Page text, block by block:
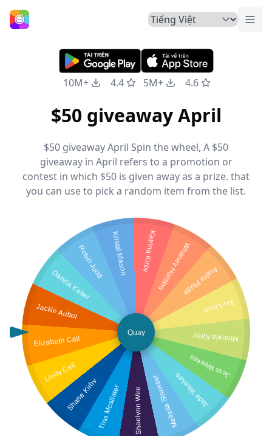
Trang Chủ
10M+ 4.4 5M+ 4.6
$50 giveaway April
$50 giveaway April Spin the wheel, A $50
giveaway in April refers to a promotion or
contest in which $50 is given away as a prize. that
you can use to pick a random item from the list.
Jackie Aubol
Elizabeth Call
Lindy Call
Shane KirbyTina Mcaliater Shaelynn WireMelissa StrawserJade Weekes
Jess Weekes
Miranda Kirby
Joy Lloyd
Audra Plude
Whitney Hunting
Katrina Kirby
Kristal Mason
Robin Judd
Danica Keller
Quay